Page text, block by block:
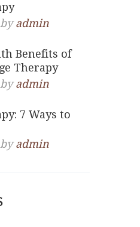
byadmin
Benefits of
Therapy
byadmin
7 Ways to
byadmin